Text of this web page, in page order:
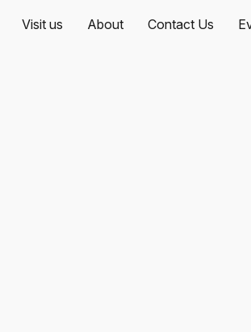
Visit us About Contact Us